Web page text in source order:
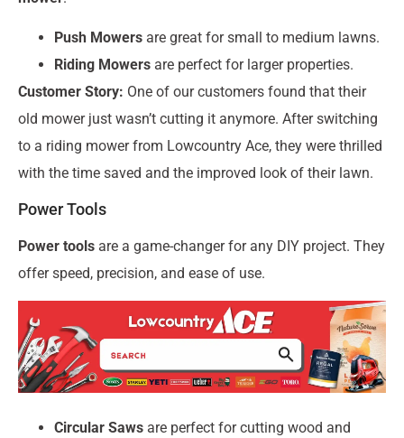
Push Mowers are great for small to medium lawns.
Riding Mowers are perfect for larger properties.
Customer Story: One of our customers found that their
old mower just wasn’t cutting it anymore. After switching
to a riding mower from Lowcountry Ace, they were thrilled
with the time saved and the improved look of their lawn.
Power Tools
Power tools are a game-changer for any DIY project. They
offer speed, precision, and ease of use.
Circular Saws are perfect for cutting wood and